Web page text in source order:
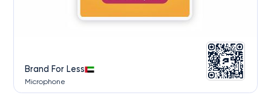
Brand For Less
Microphone